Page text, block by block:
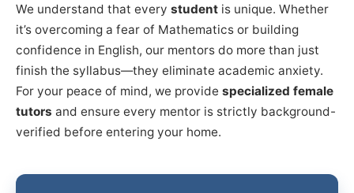
We understand that every student is unique. Whether
it’s overcoming a fear of Mathematics or building
confidence in English, our mentors do more than just
finish the syllabus—they eliminate academic anxiety.
For your peace of mind, we provide specialized female
tutors and ensure every mentor is strictly background-
verified before entering your home.